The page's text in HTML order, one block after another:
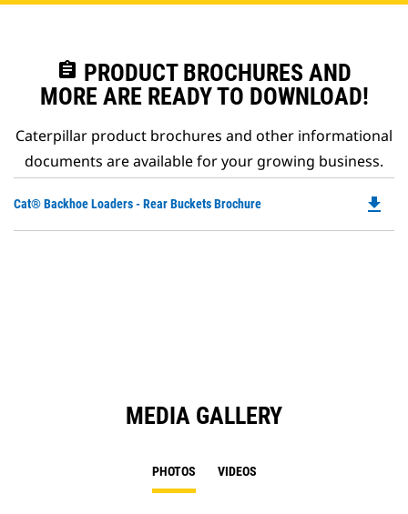
assignment PRODUCT BROCHURES AND
MORE ARE READY TO DOWNLOAD!
Caterpillar product brochures and other informational
documents are available for your growing business.
Cat® Backhoe Loaders - Rear Buckets Brochure file_download
MEDIA GALLERY
PHOTOS VIDEOS